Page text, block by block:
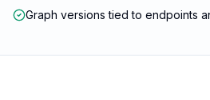
Graph versions tied to endpoints